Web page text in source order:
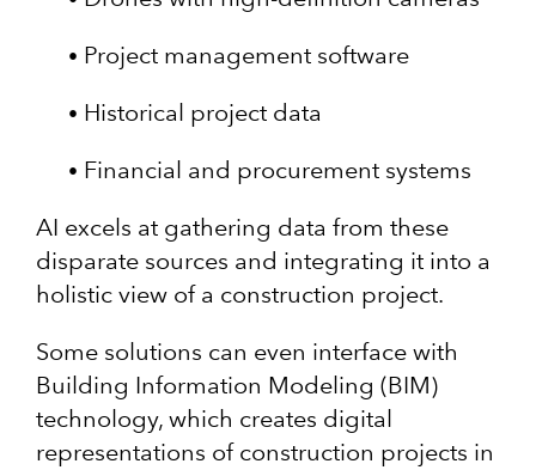
Project management software
Historical project data
Financial and procurement systems
AI excels at gathering data from these
disparate sources and integrating it into a
holistic view of a construction project.
Some solutions can even interface with
Building Information Modeling (BIM)
technology, which creates digital
representations of construction projects in